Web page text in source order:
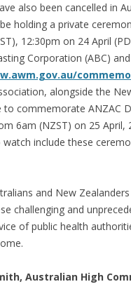
also been cancelled in
holding a private
12:30pm on 24 April
Corporation (ABC)
alongside the
commemorate ANZAC
6am (NZST) on 25 April,
include these
and New
challenging and
of public health
Australian High